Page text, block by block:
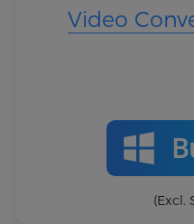
Video
(Excl.